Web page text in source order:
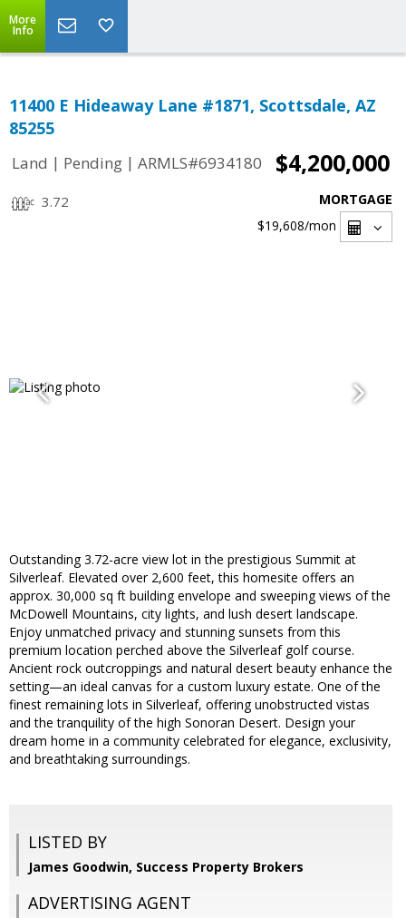
More
Info
11400 E Hideaway Lane #1871, Scottsdale, AZ
85255
Land | Pending | ARMLS#6934180 $4,200,000
3.72
MORTGAGE
$19,608/mon
Outstanding 3.72-acre view lot in the prestigious Summit at
Silverleaf. Elevated over 2,600 feet, this homesite offers an
approx. 30,000 sq ft building envelope and sweeping views of the
McDowell Mountains, city lights, and lush desert landscape.
Enjoy unmatched privacy and stunning sunsets from this
premium location perched above the Silverleaf golf course.
Ancient rock outcroppings and natural desert beauty enhance the
setting—an ideal canvas for a custom luxury estate. One of the
finest remaining lots in Silverleaf, offering unobstructed vistas
and the tranquility of the high Sonoran Desert. Design your
dream home in a community celebrated for elegance, exclusivity,
and breathtaking surroundings.
LISTED BY
James Goodwin, Success Property Brokers
ADVERTISING AGENT